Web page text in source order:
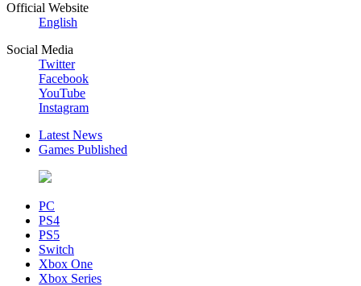
Official Website
English
Social Media
Twitter
Facebook
YouTube
Instagram
Latest News
Games Published
PC
PS4
PS5
Switch
Xbox One
Xbox Series